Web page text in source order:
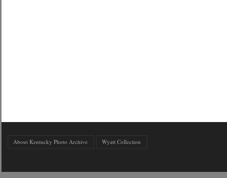
About Kentucky Photo Archive Wyatt Collection